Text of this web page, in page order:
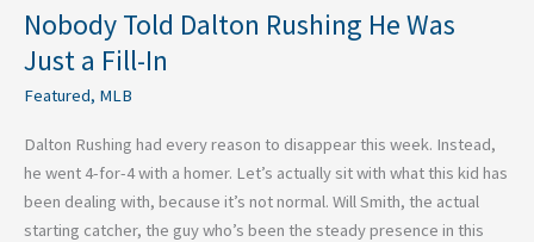
Nobody Told Dalton Rushing He Was
Just a Fill-In
Featured, MLB
Dalton Rushing had every reason to disappear this week. Instead,
he went 4-for-4 with a homer. Let’s actually sit with what this kid has
been dealing with, because it’s not normal. Will Smith, the actual
starting catcher, the guy who’s been the steady presence in this